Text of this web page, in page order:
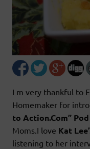
I m very thankful to
Homemaker for
to Action.Com”
Moms.I love Kat
listening to her